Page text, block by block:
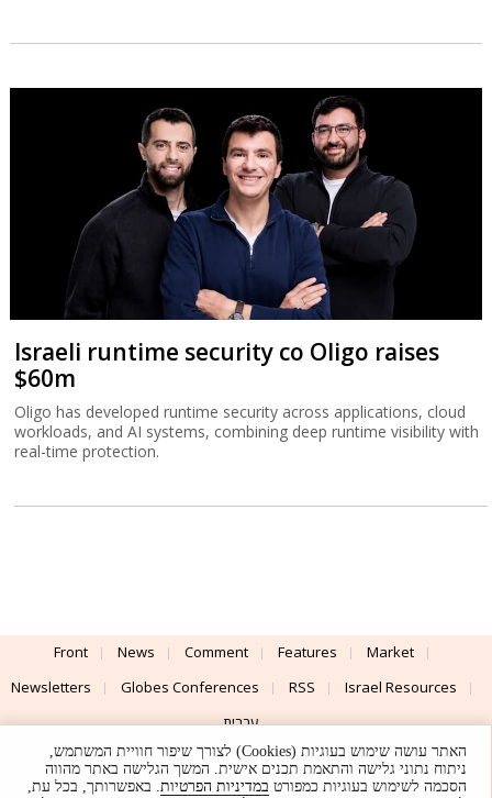
Israeli runtime security co Oligo raises
$60m
Oligo has developed runtime security across applications, cloud
workloads, and AI systems, combining deep runtime visibility with
real-time protection.
Front News Comment Features
Market
Newsletters
Globes Conferences RSS
Israel Resources
עברית
Advertising
Terms of Use Privacy Policy About Support
האתר עושה שימוש בעוגיות (Cookies) לצורך שיפור חוויית המשתמש,
ניתוח נתוני גלישה והתאמת תכנים אישית. המשך הגלישה באתר מהווה
הסכמה לשימוש בעוגיות כמפורט במדיניות הפרטיות. באפשרותך, בכל עת,